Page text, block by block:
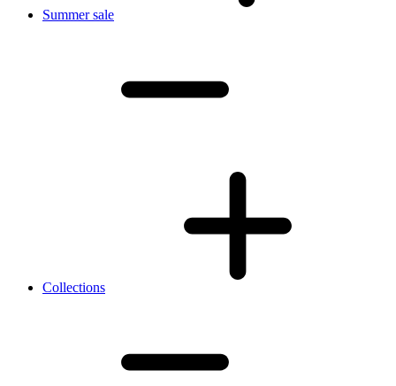
Summer sale
Collections